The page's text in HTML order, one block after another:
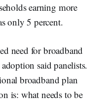
earning more
only 5 percent.
need for broadband
said panelists.
broadband plan
is: what needs to be